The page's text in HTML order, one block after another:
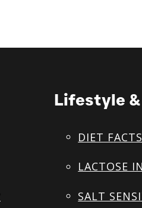
Lifestyle
DIET FACTS
LACTOSE
SALT